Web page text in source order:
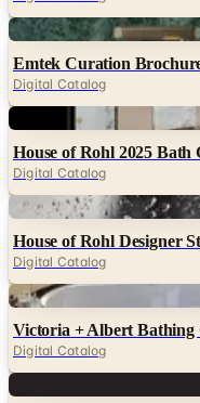
Digital
Emtek Curation
Digital Catalog
House of Rohl 2025 Bath
Digital Catalog
Digital
House of Rohl Designer
Digital Catalog
Digital
Victoria + Albert Bathing
Digital Catalog